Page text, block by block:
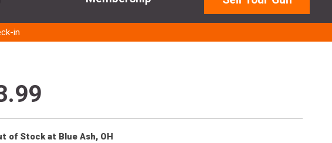
in
of Stock at Blue Ash, OH